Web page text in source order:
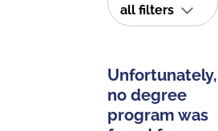
all filters
Unfortunately,
no degree
program was